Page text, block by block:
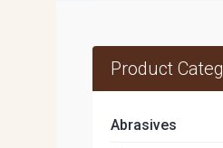
Product
Abrasives